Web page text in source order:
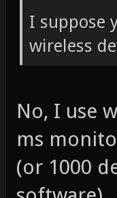
I suppose
wireless
No, I use
ms
(or 1000